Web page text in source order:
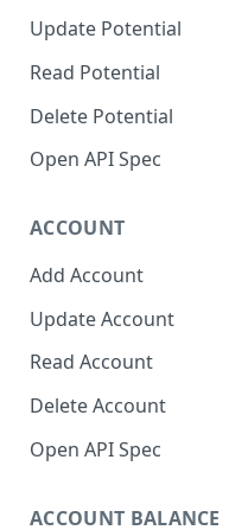
Update Potential
Read Potential
Delete Potential
Open API Spec
ACCOUNT
Add Account
Update Account
Read Account
Delete Account
Open API Spec
ACCOUNT BALANCE